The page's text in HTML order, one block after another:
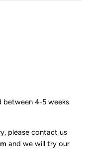
between 4-5 weeks
please contact us
and we will try our